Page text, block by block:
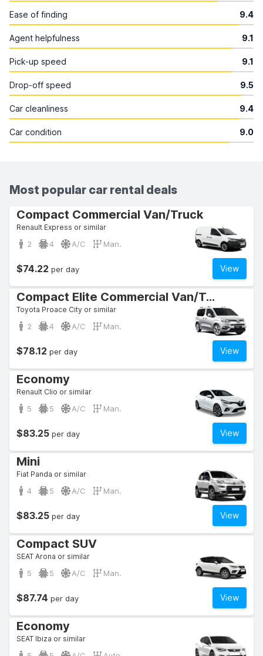
Ease of finding 9.4
Agent helpfulness 9.1
Pick-up speed 9.1
Drop-off speed 9.5
Car cleanliness 9.4
Car condition 9.0
Most popular car rental deals
Compact Commercial Van/Truck
Renault Express or similar
2 4 A/C Man.
View
$74.22 per day
Compact Elite Commercial Van/Truck
Toyota Proace City or similar
2 4 A/C Man.
View
$78.12 per day
Economy
Renault Clio or similar
5 5 A/C Man.
View
$83.25 per day
Mini
Fiat Panda or similar
4 5 A/C Man.
View
$83.25 per day
Compact SUV
SEAT Arona or similar
5 5 A/C Man.
View
$87.74 per day
Economy
SEAT Ibiza or similar